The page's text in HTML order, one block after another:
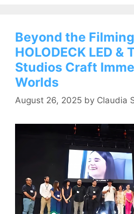
Beyond the
HOLODECK LED &
Studios Craft
Worlds
August 26, 2025 by Claudia